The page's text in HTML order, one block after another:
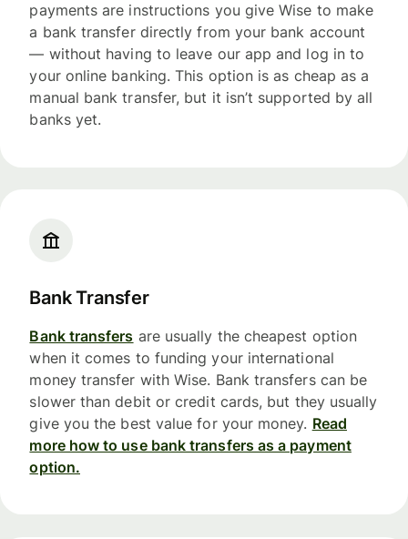
payments are instructions you give Wise to make
a bank transfer directly from your bank account
— without having to leave our app and log in to
your online banking. This option is as cheap as a
manual bank transfer, but it isn’t supported by all
banks yet.
Bank Transfer
Bank transfers are usually the cheapest option
when it comes to funding your international
money transfer with Wise. Bank transfers can be
slower than debit or credit cards, but they usually
give you the best value for your money. Read
more how to use bank transfers as a payment
option.